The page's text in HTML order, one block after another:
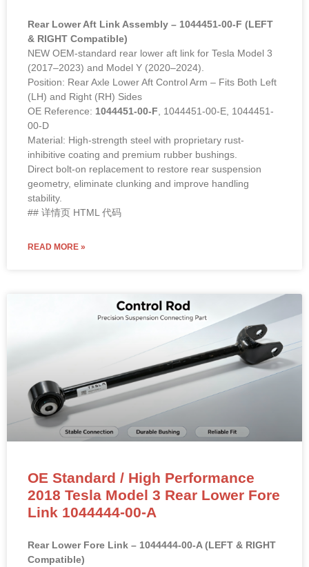
Rear Lower Aft Link Assembly – 1044451-00-F (LEFT
& RIGHT Compatible)
NEW OEM-standard rear lower aft link for Tesla Model 3
(2017–2023) and Model Y (2020–2024).
Position: Rear Axle Lower Aft Control Arm – Fits Both Left
(LH) and Right (RH) Sides
OE Reference: 1044451-00-F , 1044451-00-E, 1044451-
00-D
Material: High-strength steel with proprietary rust-
inhibitive coating and premium rubber bushings.
Direct bolt-on replacement to restore rear suspension
geometry, eliminate clunking and improve handling
stability.
## 详情页 HTML 代码
READ MORE »
OE Standard / High Performance
2018 Tesla Model 3 Rear Lower Fore
Link 1044444-00-A
Rear Lower Fore Link – 1044444-00-A (LEFT & RIGHT
Compatible)